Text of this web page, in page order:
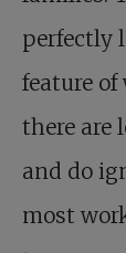
perfectly
feature of
there are
and do
most